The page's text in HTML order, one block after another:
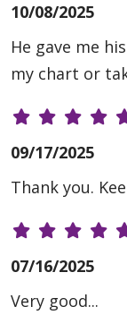
10/08/2025
He gave me
my chart or
09/17/2025
Thank you.
07/16/2025
Very good...